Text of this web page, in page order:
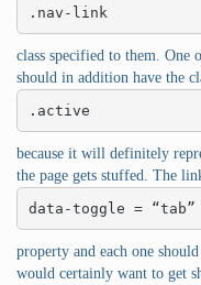
.nav-link
class specified to them.
should in addition have the
.active
because it will definitely
the page gets stuffed. The
data-toggle = “tab”
property and each one
would certainly want to get